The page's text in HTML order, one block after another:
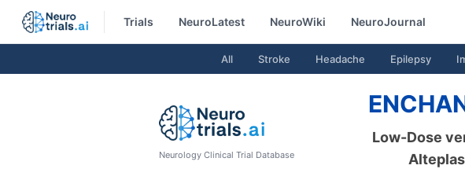
Trials NeuroLatest NeuroWiki NeuroJournal
All Stroke Headache Epilepsy
Neurology Clinical Trial Database
Low-Dose